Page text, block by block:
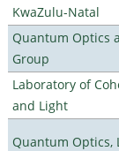
KwaZulu-Natal
Quantum Optics
Group
Laboratory of
and Light
Quantum Optics,